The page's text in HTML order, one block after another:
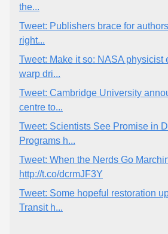
the...
Tweet: Publishers brace for
right...
Tweet: Make it so: NASA physicist
warp dri...
Tweet: Cambridge University
centre to...
Tweet: Scientists See Promise in
Programs h...
Tweet: When the Nerds Go
http://t.co/dcrmJF3Y
Tweet: Some hopeful restoration
Transit h...